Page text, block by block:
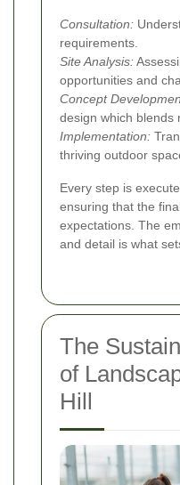
Consultation:
requirements.
Site Analysis:
opportunities and
Concept
design which blends
Implementation:
thriving outdoor
Every step is
ensuring that the
expectations. The
and detail is what
The
of
Hill